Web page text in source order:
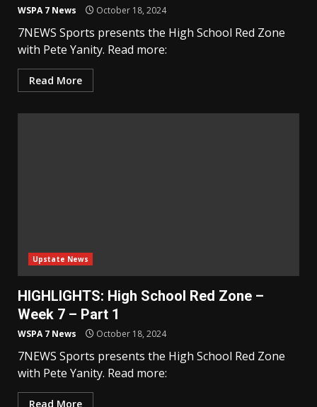
WSPA 7 News October 18, 2024
7NEWS Sports presents the High School Red Zone
with Pete Yanity. Read more:
Read More
Upstate News
HIGHLIGHTS: High School Red Zone –
Week 7 – Part 1
WSPA 7 News October 18, 2024
7NEWS Sports presents the High School Red Zone
with Pete Yanity. Read more:
Read More